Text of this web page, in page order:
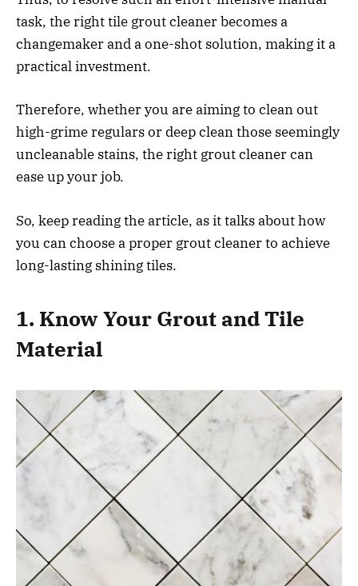
task, the right tile grout cleaner becomes a
changemaker and a one-shot solution, making it a
practical investment.
Therefore, whether you are aiming to clean out
high-grime regulars or deep clean those seemingly
uncleanable stains, the right grout cleaner can
ease up your job.
So, keep reading the article, as it talks about how
you can choose a proper grout cleaner to achieve
long-lasting shining tiles.
1. Know Your Grout and Tile
Material